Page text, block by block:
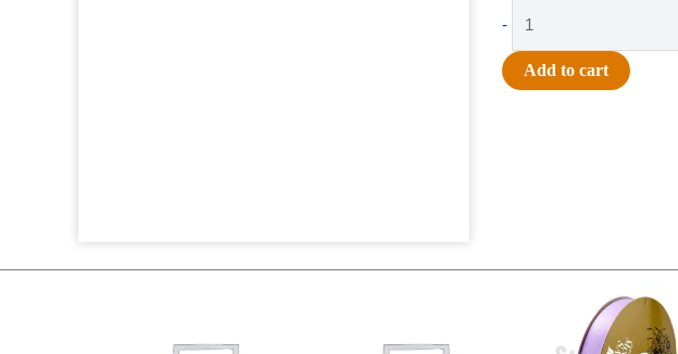
-
#9
LARGE
GREY/WHITE
Add to cart
$25.89.$18.25.
$39.69.$27.75.
price
was:
$21.69.
price
is:
$15.25.